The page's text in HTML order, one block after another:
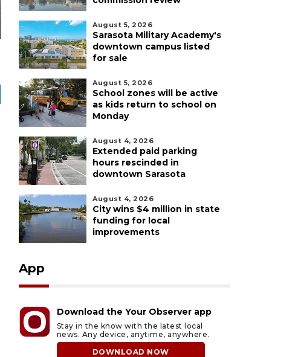
August 5, 2026
Sarasota Military Academy's
downtown campus listed
for sale
August 5, 2026
School zones will be active
as kids return to school on
Monday
August 4, 2026
Extended paid parking
hours rescinded in
downtown Sarasota
August 4, 2026
City wins $4 million in state
funding for local
improvements
App
Download the Your Observer app
Stay in the know with the latest local
news. Any device, anytime, anywhere.
DOWNLOAD NOW